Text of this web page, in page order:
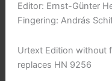
Editor: Ernst-Günter
Fingering: András
Urtext Edition without
replaces HN 9256